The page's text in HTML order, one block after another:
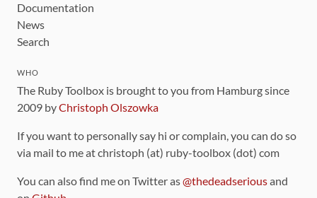
Documentation
News
Search
WHO
The Ruby Toolbox is brought to you from Hamburg since
2009 byChristoph Olszowka
If you want to personally say hi or complain, you can do so
via mail to me at christoph (at) ruby-toolbox (dot) com
You can also find me on Twitter as@thedeadseriousand